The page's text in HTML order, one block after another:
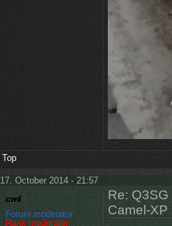
Top
17. October 2014 - 21:57
Forum moderator
Rank moderator
Re:
Camel-XP